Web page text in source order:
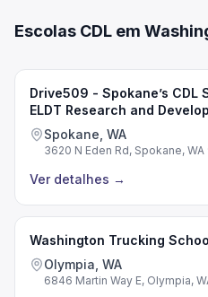
Escolas CDL em
Drive509 - Spokane’s CDL
ELDT Research and
Spokane, WA
3620 N Eden Rd, Spokane, WA
Ver detalhes →
Washington Trucking
Olympia, WA
6846 Martin Way E, Olympia,